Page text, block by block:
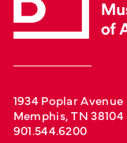
1934 Poplar Avenue
Memphis, TN 38104
901.544.6200